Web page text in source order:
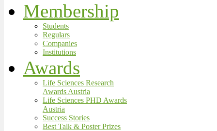
Membership
Students
Regulars
Companies
Institutions
Awards
Life Sciences Research
Awards Austria
Life Sciences PHD Awards
Austria
Success Stories
Best Talk & Poster Prizes